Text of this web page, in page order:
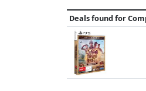
Deals found for